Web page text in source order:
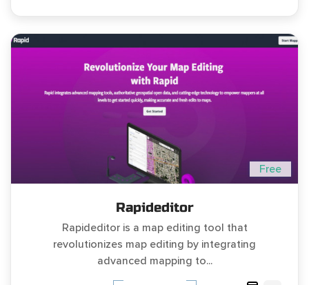
Free
Rapideditor
Rapideditor is a map editing tool that
revolutionizes map editing by integrating
advanced mapping to...